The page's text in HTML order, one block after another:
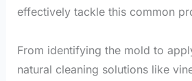
effectively tackle this common
From identifying the mold to
natural cleaning solutions like